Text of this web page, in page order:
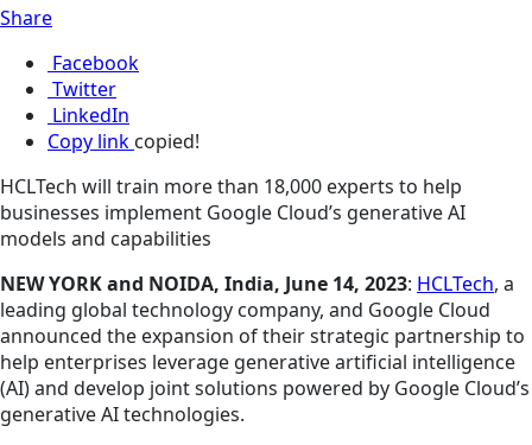
Share
Facebook
Twitter
LinkedIn
Copy link copied!
HCLTech will train more than 18,000 experts to help
businesses implement Google Cloud’s generative AI
models and capabilities
NEW YORK and NOIDA, India, June 14, 2023: HCLTech, a
leading global technology company, and Google Cloud
announced the expansion of their strategic partnership to
help enterprises leverage generative artificial intelligence
(AI) and develop joint solutions powered by Google Cloud’s
generative AI technologies.